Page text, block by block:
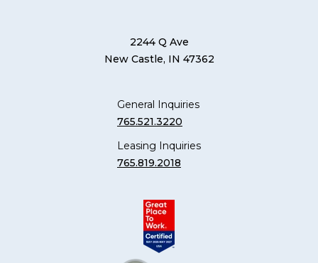
2244 Q Ave
New Castle, IN 47362
General Inquiries
765.521.3220
Leasing Inquiries
765.819.2018